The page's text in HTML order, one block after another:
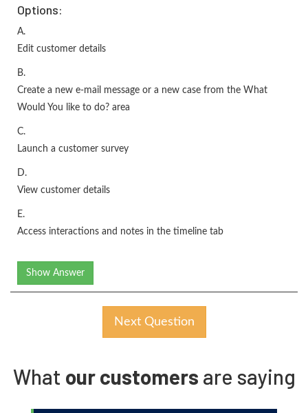
Options:
A.
Edit customer details
B.
Create a new e-mail message or a new case from the What
Would You like to do? area
C.
Launch a customer survey
D.
View customer details
E.
Access interactions and notes in the timeline tab
Show Answer
Next Question
What our customers are saying